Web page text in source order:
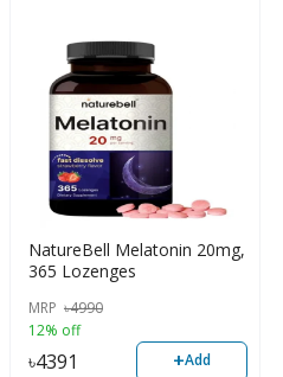
NatureBell Melatonin 20mg,
365 Lozenges
MRP ৳4990
12% off
৳4391 +Add